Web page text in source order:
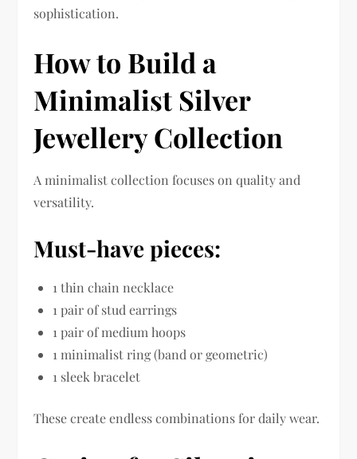
sophistication.
How to Build a
Minimalist Silver
Jewellery Collection
A minimalist collection focuses on quality and
versatility.
Must-have pieces:
1 thin chain necklace
1 pair of stud earrings
1 pair of medium hoops
1 minimalist ring (band or geometric)
1 sleek bracelet
These create endless combinations for daily wear.